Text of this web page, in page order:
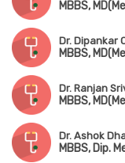
MBBS,
Dr. Dipankar
MBBS,
Dr. Ranjan
MBBS,
Dr. Ashok